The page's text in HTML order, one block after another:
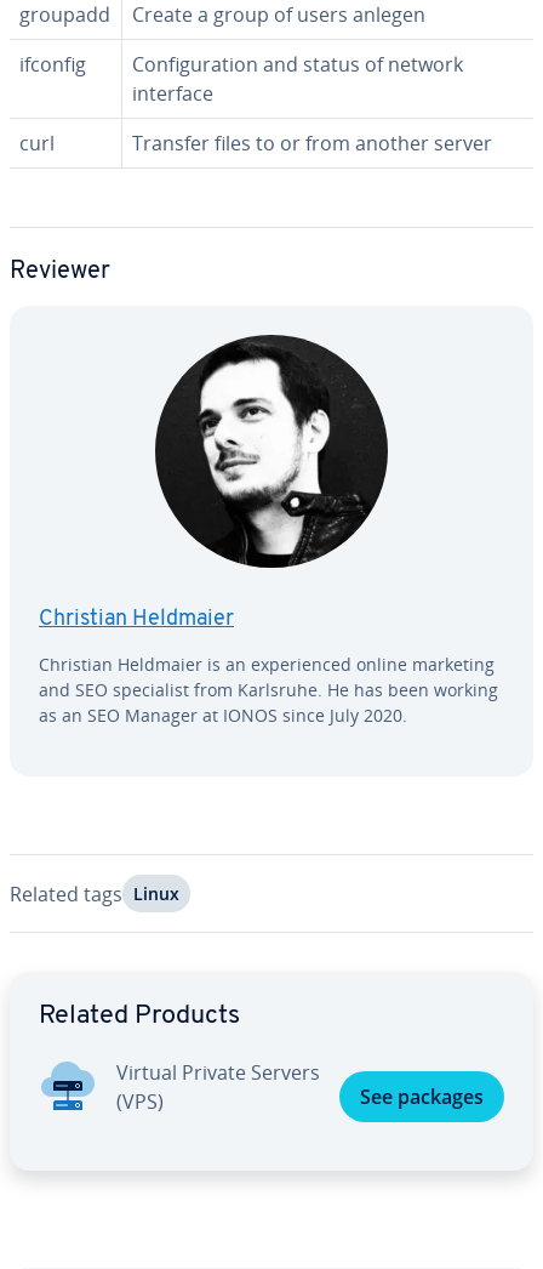
groupadd
Create a group of users anlegen
ifconfig
Con­fig­u­ra­tion and status of network
interface
curl
Transfer files to or from another server
Reviewer
Christian Heldmaier
Christian Heldmaier is an ex­pe­ri­enced online marketing
and SEO spe­cial­ist from Karlsruhe. He has been working
as an SEO Manager at IONOS since July 2020.
Related tags Linux
Related Products
Virtual Private Servers
(VPS)
See packages